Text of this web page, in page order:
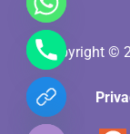
Copyright ©
Hide
chaty